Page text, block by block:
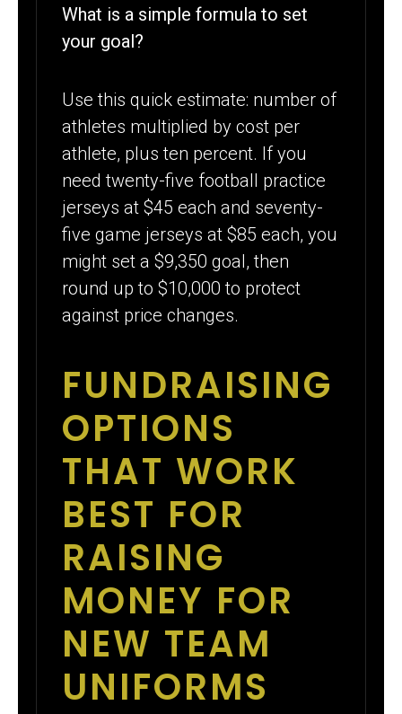
What is a simple formula to set
your goal?
Use this quick estimate: number of
athletes multiplied by cost per
athlete, plus ten percent. If you
need twenty-five football practice
jerseys at $45 each and seventy-
five game jerseys at $85 each, you
might set a $9,350 goal, then
round up to $10,000 to protect
against price changes.
FUNDRAISING
OPTIONS
THAT WORK
BEST FOR
RAISING
MONEY FOR
NEW TEAM
UNIFORMS